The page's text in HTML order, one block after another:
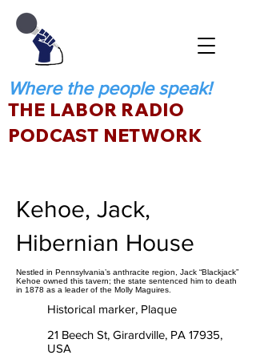
Where the people speak!
THE LABOR RADIO
PODCAST NETWORK
Kehoe, Jack,
Hibernian House
Nestled in Pennsylvania’s anthracite region, Jack “Blackjack”
Kehoe owned this tavern; the state sentenced him to death
in 1878 as a leader of the Molly Maguires.
Historical marker, Plaque
21 Beech St, Girardville, PA 17935,
USA